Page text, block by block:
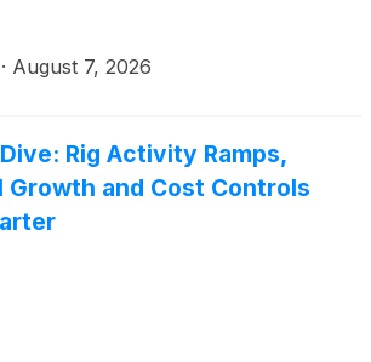
· August 7, 2026
Rig Activity Ramps,
Growth and Cost Controls